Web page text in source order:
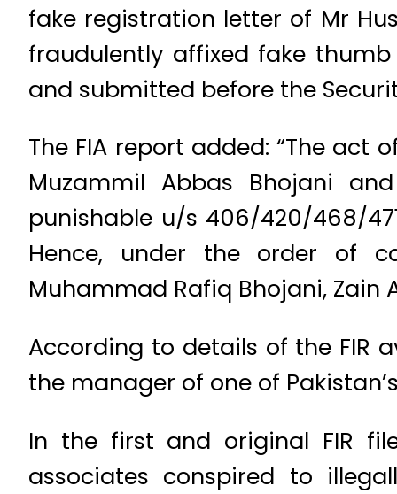
fake registration letter of Mr
fraudulently affixed fake
and submitted before the
The FIA report added: “The act
Muzammil Abbas Bhojani
punishable u/s 406/420/468/
Hence, under the order of
Muhammad Rafiq Bhojani, Zain
According to details of the FIR
the manager of one of
In the first and original FIR
associates conspired to